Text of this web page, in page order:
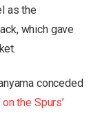
as the
which gave
conceded
the Spurs’